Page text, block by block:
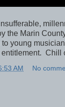
the Marin
to young
entitlement. Chill
AM No